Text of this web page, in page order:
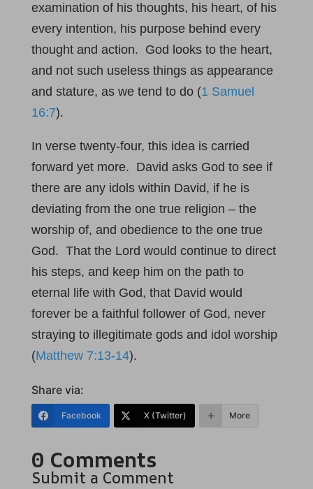
examination of his thoughts, his heart, of his
every intention, his purpose behind every
thought and action. God looks to the heart,
and not such useless things as appearance
and stature, as we tend to do (1 Samuel
16:7).
In verse twenty-four, this idea is carried
forward yet more. David asks God to see if
there are any idols within David, if he is
deviating from the one true religion – the
worship of, and obedience to the one true
God. That the Lord would continue to direct
his steps, and keep him on the path to
eternal life with God, that David would
forever be a faithful follower of God, never
straying to illegitimate gods and idol worship
(Matthew 7:13-14).
Share via:
Facebook X (Twitter) More
0 Comments
Submit a Comment